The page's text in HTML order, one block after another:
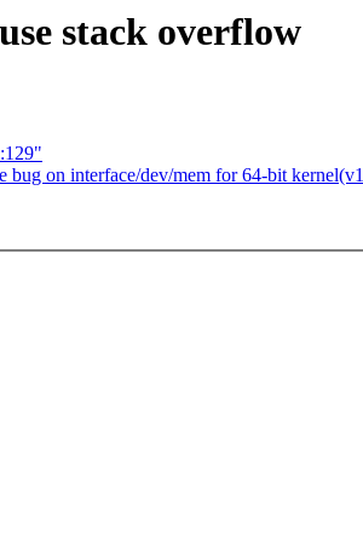
stack overflow
on interface/dev/mem for 64-bit